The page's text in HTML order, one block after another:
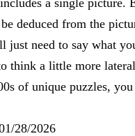
a single picture.
deduced from the
just need to say what
think a little more
of unique puzzles,
28/2026